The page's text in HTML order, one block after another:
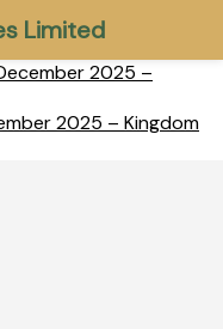
2025 –
2025 – Kingdom
Limited